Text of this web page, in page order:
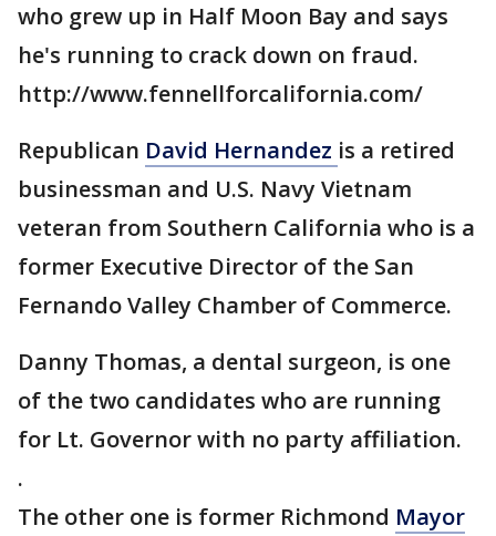
who grew up in Half Moon Bay and says
he's running to crack down on fraud.
http://www.fennellforcalifornia.com/
Republican David Hernandez is a retired
businessman and U.S. Navy Vietnam
veteran from Southern California who is a
former Executive Director of the San
Fernando Valley Chamber of Commerce.
Danny Thomas, a dental surgeon, is one
of the two candidates who are running
for Lt. Governor with no party affiliation.
.
The other one is former Richmond Mayor